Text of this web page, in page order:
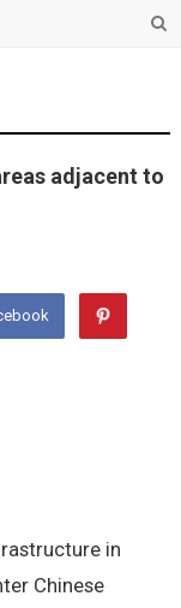
adjacent to
in
Chinese